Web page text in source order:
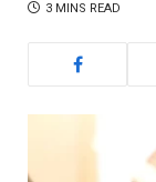
3 MINS READ